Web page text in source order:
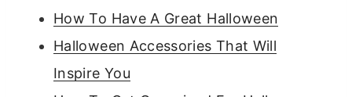
How To Have A Great Halloween
Halloween Accessories That Will
Inspire You